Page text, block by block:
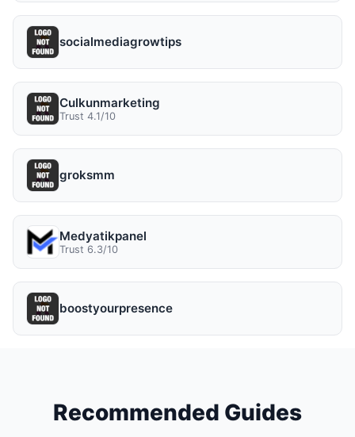
socialmediagrowtips
Culkunmarketing
Trust 4.1/10
groksmm
Medyatikpanel
Trust 6.3/10
boostyourpresence
Recommended Guides